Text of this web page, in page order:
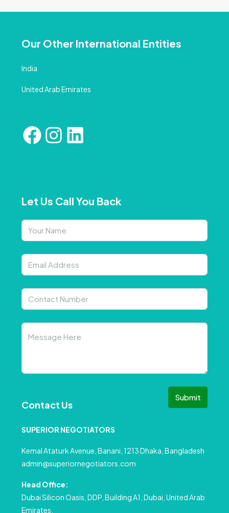
Our Other International Entities
India
United Arab Emirates
Let Us Call You Back
Submit
Contact Us
SUPERIOR NEGOTIATORS
Kemal Ataturk Avenue, Banani, 1213 Dhaka, Bangladesh
admin@superiornegotiators.com
Head Office:
Dubai Silicon Oasis, DDP, Building A1, Dubai, United Arab
Emirates.